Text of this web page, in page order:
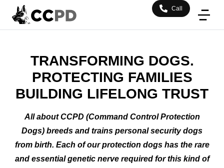
Call
TRANSFORMING DOGS.
PROTECTING FAMILIES
BUILDING LIFELONG TRUST
All about CCPD (Command Control Protection
Dogs) breeds and trains personal security dogs
from birth. Each of our protection dogs has the rare
and essential genetic nerve required for this kind of